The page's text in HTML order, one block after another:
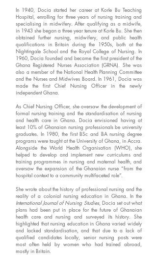
In 1940, Docia started her career at Korle Bu Teaching
Hospital, enrolling for three years of nursing training and
specialising in midwifery. After qualifying as a midwife,
in 1943 she began a three year tenure at Korle Bu. She then
obtained further nursing, midwifery, and public health
qualifications in Britain during the 1950s, both at the
Nightingale School and the Royal College of Nursing. In
1960, Docia founded and became the first president of the
Ghana Registered Nurses Association (GRNA). She was
also a member of the National Health Planning Committee
and the Nurses and Midwives Board. In 1961, Docia was
made the first Chief Nursing Officer in the newly
independent Ghana.
As Chief Nursing Officer, she oversaw the development of
formal nursing training and the standardisation of nursing
and health care in Ghana. Docia envisioned having at
least 10% of Ghanaian nursing professionals be university
graduates. In 1980, the first BSc and BA nursing degree
programs were taught at the University of Ghana, in Accra.
Alongside the World Health Organisation (WHO), she
helped to develop and implement new curriculums and
training programmes in nursing and maternal health, and
oversaw the expansion of the Ghanaian nurse “from the
hospital context to a community multifaceted role”.
She wrote about the history of professional nursing and the
reality of a colonial nursing education in Ghana. In the
International Journal of Nursing Studies, Docia set out what
plans had been put in place for the future of Ghanaian
health care and nursing and surveyed its history. She
highlighted that nursing education in Ghana varied widely
and lacked standardisation, and that due to a lack of
qualified candidates locally, senior nursing posts were
most often held by women who had trained abroad,
mostly in Britain.